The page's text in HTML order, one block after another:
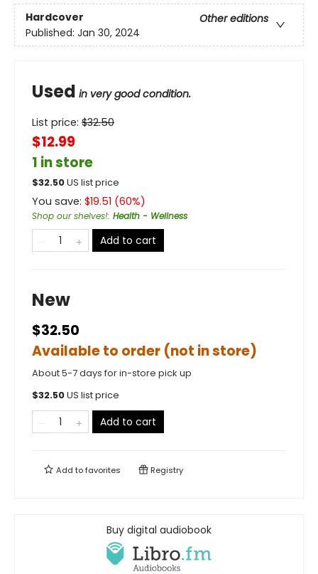
Hardcover
Other editions
Published: Jan 30, 2024
Used in very good condition.
List price: $32.50
$12.99
1 in store
$32.50US list price
You save: $19.51 (60%)
Shop our shelves!: Health - Wellness
Add to cart
New
$32.50
Available to order (not in store)
About 5-7 days for in-store pick up
$32.50US list price
Add to cart
Add tofavorites Registry
Buy digital audiobook